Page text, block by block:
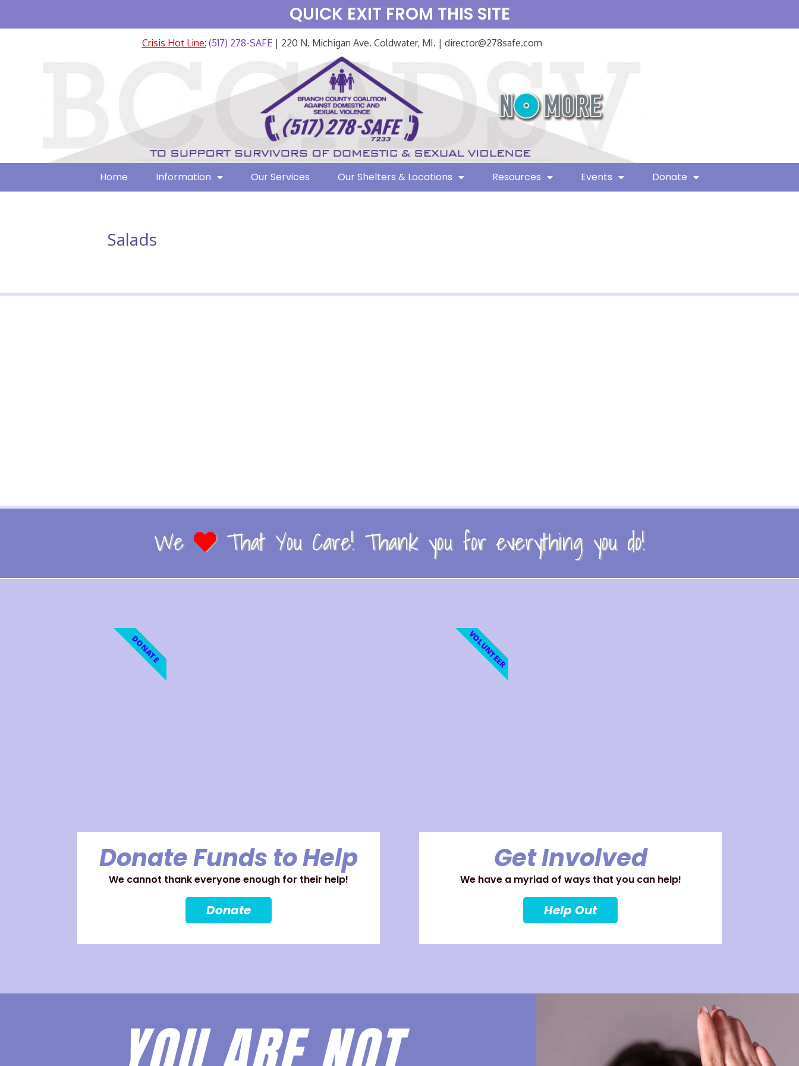
QUICK EXIT FROM THIS SITE
Crisis Hot Line:(517) 278-SAFE| 220 N. Michigan Ave. Coldwater, MI. | director@278safe.com
Home Information Our Services Our Shelters & Locations Resources Events Donate
Salads
We That You Care! Thank you for everything you do!
Donate Funds to Help
We cannot thank everyone enough for their help!
Donate
DONATE
Get Involved
We have a myriad of ways that you can help!
Help Out
VOLUNTEER